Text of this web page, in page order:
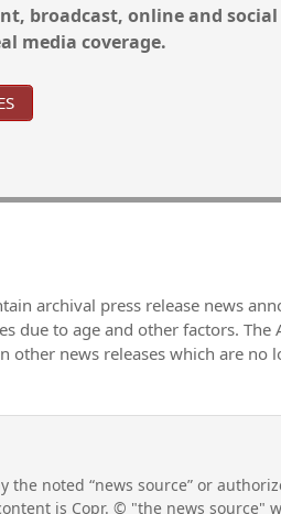
broadcast, online and
media coverage.
archival press release news
to age and other factors. The
news releases which are no
noted “news source” or
is Copr. © "the news source"